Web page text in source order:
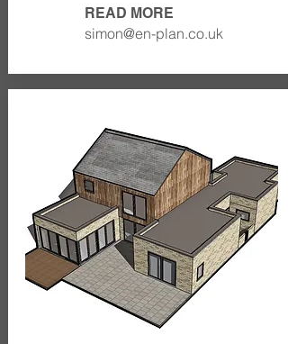
simon@en-plan.co.uk
READ MORE